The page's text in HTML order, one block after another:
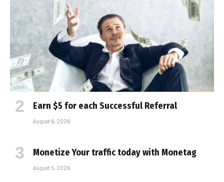
Earn $5 for each Successful Referral
August 6, 2026
Monetize Your traffic today with Monetag
August 5, 2026